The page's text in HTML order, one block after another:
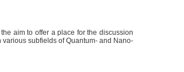
aim to offer a place for the discussion
subfields of Quantum- and Nano-